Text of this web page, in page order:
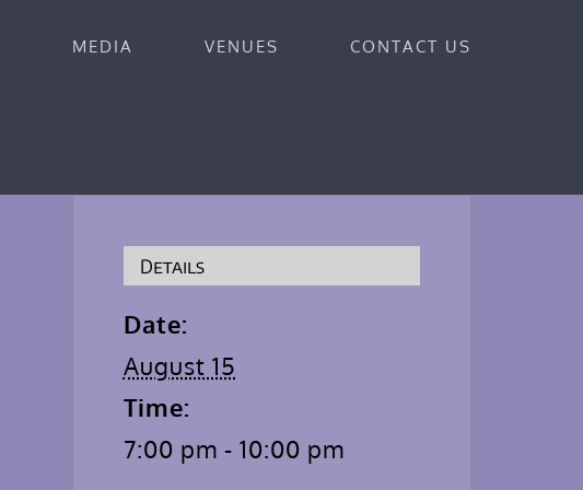
MEDIA VENUES CONTACT US
Details
Date:
August 15
Time:
7:00 pm - 10:00 pm